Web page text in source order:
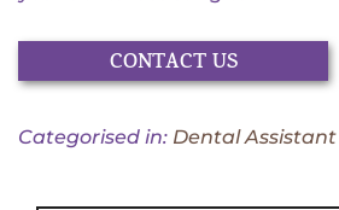
CONTACT US
Categorised in: Dental Assistant